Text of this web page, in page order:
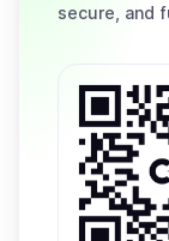
secure, and